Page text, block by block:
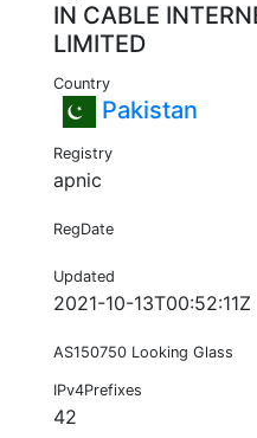
IN CABLE
LIMITED
Country
Pakistan
Registry
apnic
RegDate
Updated
2021-10-13T00:52:11Z
AS150750 Looking Glass
IPv4Prefixes
42